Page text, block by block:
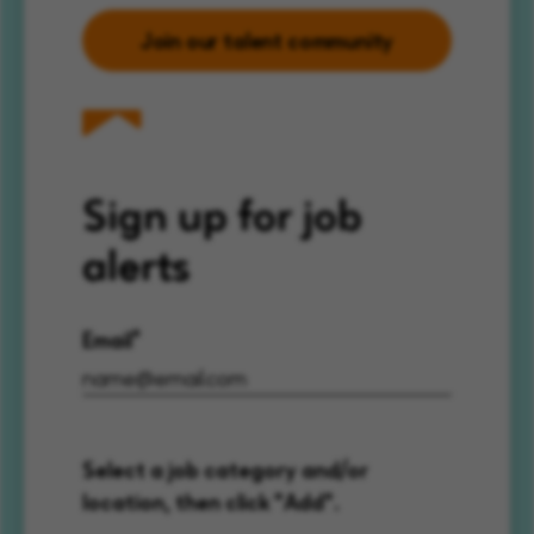
Join our talent community
Sign up for job
alerts
Email
Select a job category and/or
location, then click "Add".